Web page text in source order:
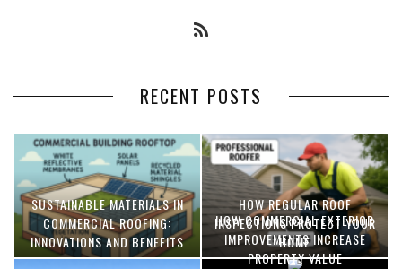
RECENT POSTS
SUSTAINABLE MATERIALS IN
COMMERCIAL ROOFING:
INNOVATIONS AND BENEFITS
HOW REGULAR ROOF
INSPECTIONS PROTECT YOUR
HOME
HOW COMMERCIAL EXTERIOR
IMPROVEMENTS INCREASE
PROPERTY VALUE